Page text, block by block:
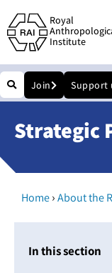
Royal
Institute
Join Support
Strategic
Home›About the
In this section